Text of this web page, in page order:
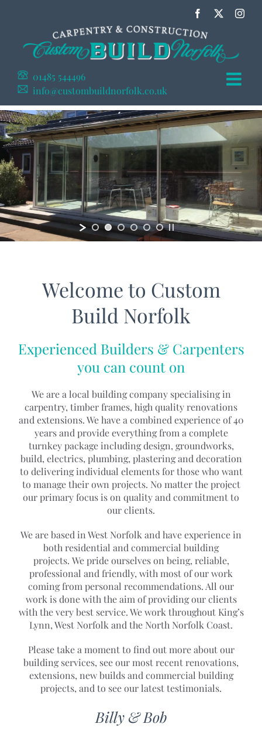
content
Facebook
01485 544496
info@custombuildnorfolk.co.uk
Welcome to Custom
Build Norfolk
Experienced Builders & Carpenters
you can count on
We are a local building company specialising in
carpentry, timber frames, high quality renovations
and extensions. We have a combined experience of 40
years and provide everything from a complete
turnkey package including design, groundworks,
build, electrics, plumbing, plastering and decoration
to delivering individual elements for those who want
to manage their own projects. No matter the project
our primary focus is on quality and commitment to
our clients.
We are based in West Norfolk and have experience in
both residential and commercial building
projects. We pride ourselves on being, reliable,
professional and friendly, with most of our work
coming from personal recommendations. All our
work is done with the aim of providing our clients
with the very best service. We work throughout King’s
Lynn, West Norfolk and the North Norfolk Coast.
Please take a moment to find out more about our
building services, see our most recent renovations,
extensions, new builds and commercial building
projects, and to see our latest testimonials.
Billy & Bob